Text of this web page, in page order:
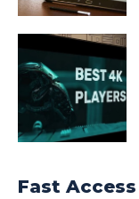
Fast Access